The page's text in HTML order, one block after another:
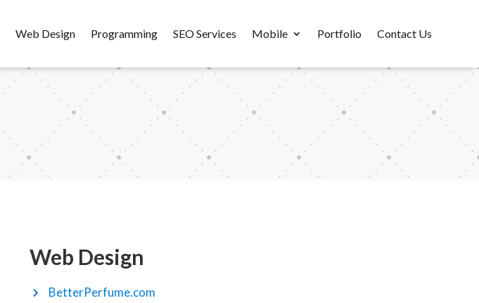
Web Design Programming SEO Services Mobile Portfolio Contact Us
Web Design
BetterPerfume.com